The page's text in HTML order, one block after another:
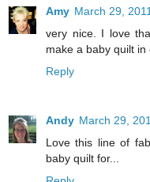
Amy March 29,
very nice. I love
make a baby quilt in
Reply
Andy March 29,
Love this line of
baby quilt for...